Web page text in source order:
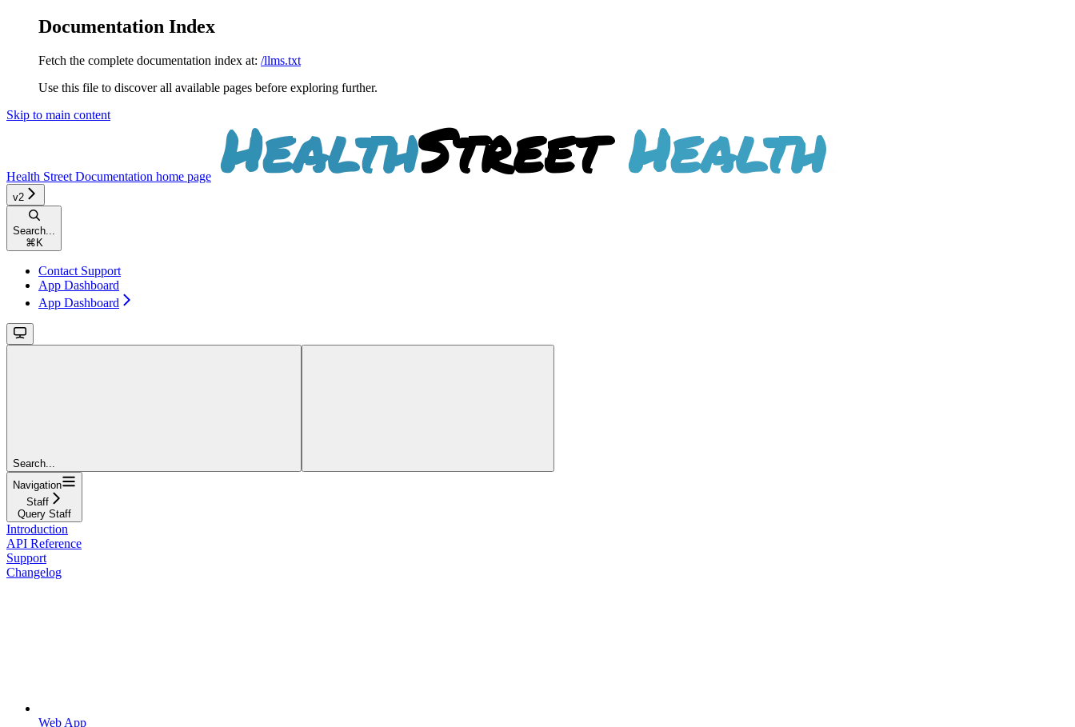
Documentation Index
Fetch the complete documentation index at: /llms.txt
Use this file to discover all available pages before exploring further.
Skip to main content
Health Street Documentation home page
v2
Search...
⌘ K
Contact Support
App Dashboard
App Dashboard
Search...
Navigation
Staff
Query Staff
Introduction
API Reference
Support
Changelog
Web App